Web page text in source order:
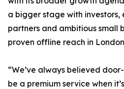
a bigger stage with investors,
partners and ambitious small
proven offline reach in
“We’ve always believed
be a premium service when